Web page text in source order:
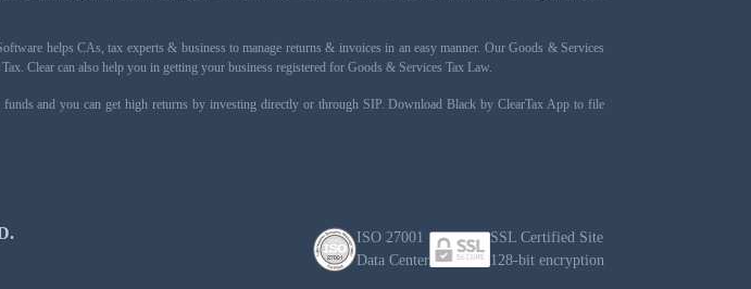
helps CAs, tax experts & business to manage returns & invoices in an easy manner. Our Goods & Services
Clear can also help you in getting your business registered for Goods & Services Tax Law.
and you can get high returns by investing directly or through SIP. Download Black by ClearTax App to file
ISO 27001
Data Center
SSL Certified Site
128-bit encryption